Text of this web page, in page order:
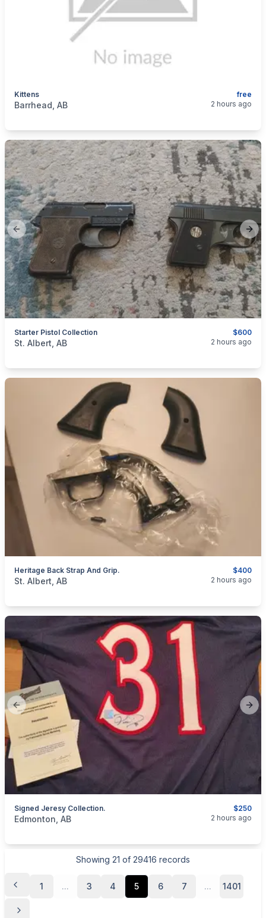
free
Kittens
categories:
Barrhead, AB 2 hours ago
Previous slide
$600
Starter Pistol Collection
categories: Sporting Goods
St. Albert, AB 2 hours ago
$400
Heritage Back Strap And Grip.
categories:Sporting Goods Camping and Survival Gear
St. Albert, AB 2 hours ago
Previous slide
$250
Signed Jeresy Collection.
categories:Household Items
Edmonton, AB 2 hours ago
Showing 21 of 29416 records
1 ... 3 4 5 6 7 ... 1401